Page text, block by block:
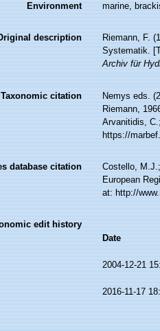
Environment marine,
description
Riemann, F.
Systematik.
Archiv für
Taxonomic citation
Nemys eds.
Riemann,
Arvanitidis,
https://
database citation
Costello,
European
at: http://
edit history
Date
2004-12-21
2016-11-17